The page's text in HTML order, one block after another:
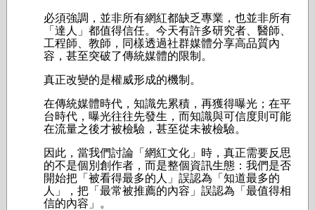
必須強調，並非所有網紅都缺乏專業，也並非所有
「達人」都值得信任。今天有許多研究者、醫師、
工程師、教師，同樣透過社群媒體分享高品質內
容，甚至突破了傳統媒體的限制。
真正改變的是權威形成的機制。
在傳統媒體時代，知識先累積，再獲得曝光；在平
台時代，曝光往往先發生，而知識與可信度則可能
在流量之後才被檢驗，甚至從未被檢驗。
因此，當我們討論「網紅文化」時，真正需要反思
的不是個別創作者，而是整個資訊生態：我們是否
開始把「被看得最多的人」誤認為「知道最多的
人」，把「最常被推薦的內容」誤認為「最值得相
信的內容」。